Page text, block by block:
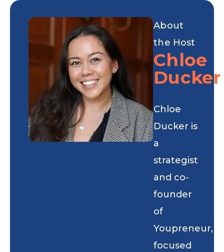
About
the Host
Chloe
Ducker
Chloe
Ducker is
a
strategist
and co-
founder
of
Youpreneur,
focused